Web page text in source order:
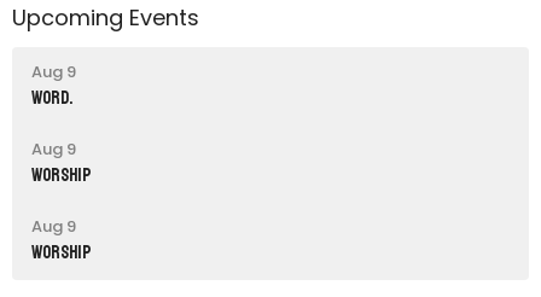
Upcoming Events
Aug 9
word.
Aug 9
Worship
Aug 9
Worship